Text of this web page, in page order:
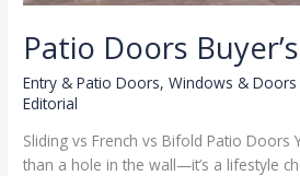
Patio Doors
Entry & Patio Doors,Windows & Doors
Editorial
Sliding vs French vs Bifold Patio
than a hole in the wall—it’s a lifestyle